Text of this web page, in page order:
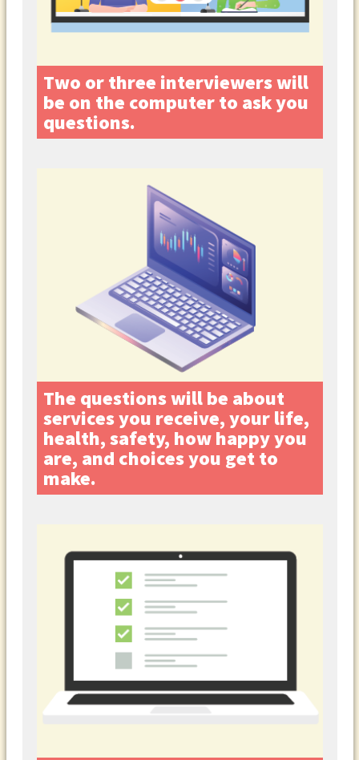
Two or three interviewers will
be on the computer to ask you
questions.
The questions will be about
services you receive, your life,
health, safety, how happy you
are, and choices you get to
make.